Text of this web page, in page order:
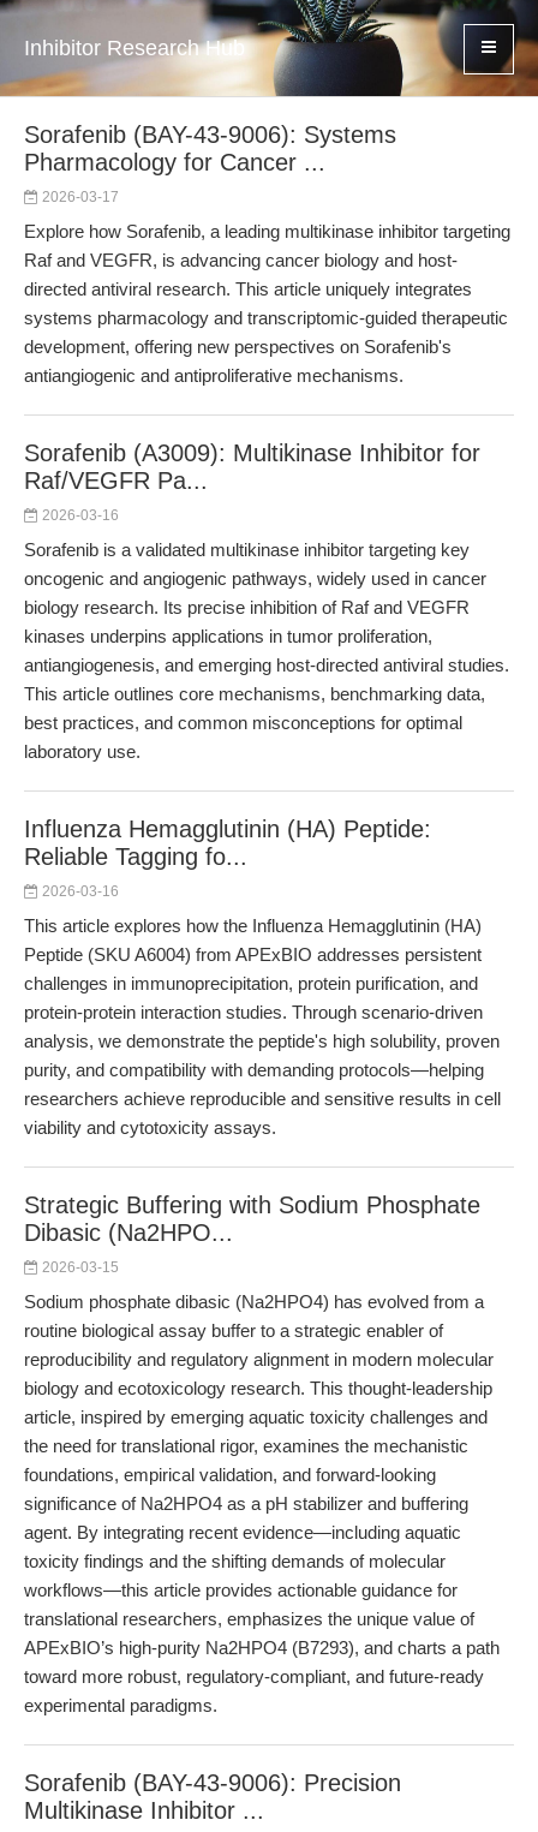
Inhibitor Research Hub
Sorafenib (BAY-43-9006): Systems
Pharmacology for Cancer ...
2026-03-17
Explore how Sorafenib, a leading multikinase inhibitor targeting
Raf and VEGFR, is advancing cancer biology and host-
directed antiviral research. This article uniquely integrates
systems pharmacology and transcriptomic-guided therapeutic
development, offering new perspectives on Sorafenib's
antiangiogenic and antiproliferative mechanisms.
Sorafenib (A3009): Multikinase Inhibitor for
Raf/VEGFR Pa...
2026-03-16
Sorafenib is a validated multikinase inhibitor targeting key
oncogenic and angiogenic pathways, widely used in cancer
biology research. Its precise inhibition of Raf and VEGFR
kinases underpins applications in tumor proliferation,
antiangiogenesis, and emerging host-directed antiviral studies.
This article outlines core mechanisms, benchmarking data,
best practices, and common misconceptions for optimal
laboratory use.
Influenza Hemagglutinin (HA) Peptide:
Reliable Tagging fo...
2026-03-16
This article explores how the Influenza Hemagglutinin (HA)
Peptide (SKU A6004) from APExBIO addresses persistent
challenges in immunoprecipitation, protein purification, and
protein-protein interaction studies. Through scenario-driven
analysis, we demonstrate the peptide's high solubility, proven
purity, and compatibility with demanding protocols—helping
researchers achieve reproducible and sensitive results in cell
viability and cytotoxicity assays.
Strategic Buffering with Sodium Phosphate
Dibasic (Na2HPO...
2026-03-15
Sodium phosphate dibasic (Na2HPO4) has evolved from a
routine biological assay buffer to a strategic enabler of
reproducibility and regulatory alignment in modern molecular
biology and ecotoxicology research. This thought-leadership
article, inspired by emerging aquatic toxicity challenges and
the need for translational rigor, examines the mechanistic
foundations, empirical validation, and forward-looking
significance of Na2HPO4 as a pH stabilizer and buffering
agent. By integrating recent evidence—including aquatic
toxicity findings and the shifting demands of molecular
workflows—this article provides actionable guidance for
translational researchers, emphasizes the unique value of
APExBIO’s high-purity Na2HPO4 (B7293), and charts a path
toward more robust, regulatory-compliant, and future-ready
experimental paradigms.
Sorafenib (BAY-43-9006): Precision
Multikinase Inhibitor ...